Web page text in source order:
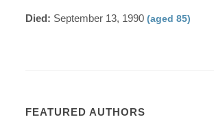
Died: September 13, 1990(aged 85)
FEATURED AUTHORS